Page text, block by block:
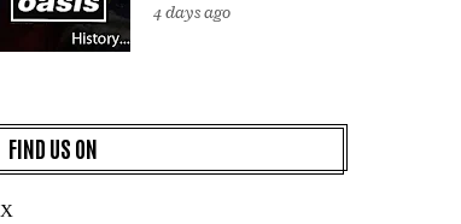
4 days ago
FIND US ON
X